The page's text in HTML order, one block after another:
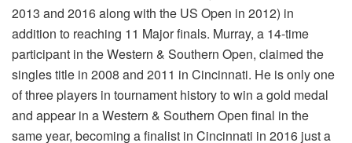
2013 and 2016 along with the US Open in 2012) in
addition to reaching 11 Major finals. Murray, a 14-time
participant in the Western & Southern Open, claimed the
singles title in 2008 and 2011 in Cincinnati. He is only one
of three players in tournament history to win a gold medal
and appear in a Western & Southern Open final in the
same year, becoming a finalist in Cincinnati in 2016 just a